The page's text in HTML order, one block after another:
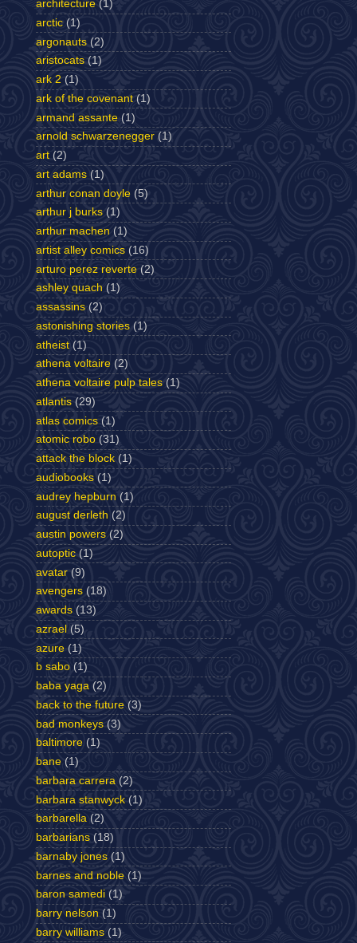
architecture (1)
arctic (1)
argonauts (2)
aristocats (1)
ark 2 (1)
ark of the covenant (1)
armand assante (1)
arnold schwarzenegger (1)
art (2)
art adams (1)
arthur conan doyle (5)
arthur j burks (1)
arthur machen (1)
artist alley comics (16)
arturo perez reverte (2)
ashley quach (1)
assassins (2)
astonishing stories (1)
atheist (1)
athena voltaire (2)
athena voltaire pulp tales (1)
atlantis (29)
atlas comics (1)
atomic robo (31)
attack the block (1)
audiobooks (1)
audrey hepburn (1)
august derleth (2)
austin powers (2)
autoptic (1)
avatar (9)
avengers (18)
awards (13)
azrael (5)
azure (1)
b sabo (1)
baba yaga (2)
back to the future (3)
bad monkeys (3)
baltimore (1)
bane (1)
barbara carrera (2)
barbara stanwyck (1)
barbarella (2)
barbarians (18)
barnaby jones (1)
barnes and noble (1)
baron samedi (1)
barry nelson (1)
barry williams (1)